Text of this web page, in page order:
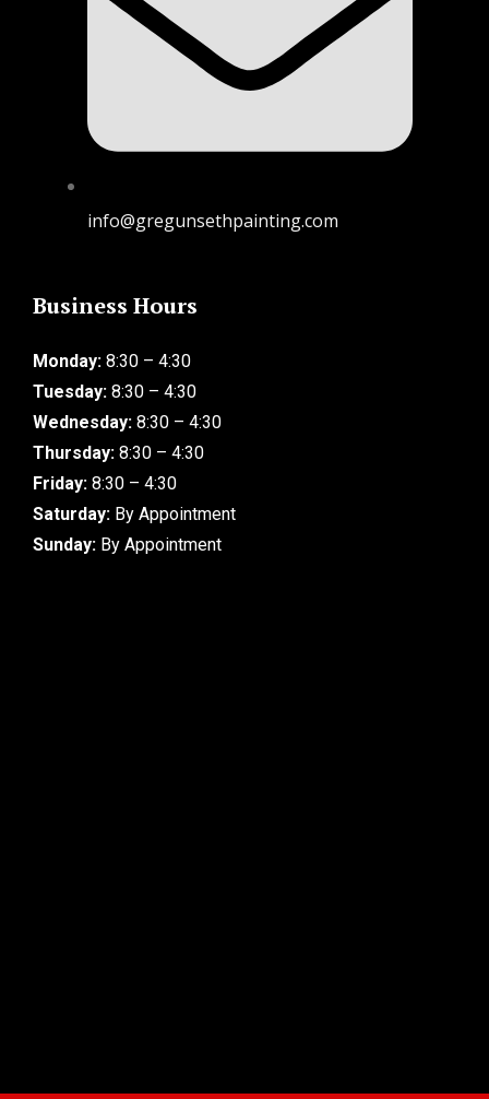
info@gregunsethpainting.com
Business Hours
Monday: 8:30 – 4:30
Tuesday: 8:30 – 4:30
Wednesday: 8:30 – 4:30
Thursday: 8:30 – 4:30
Friday: 8:30 – 4:30
Saturday: By Appointment
Sunday: By Appointment